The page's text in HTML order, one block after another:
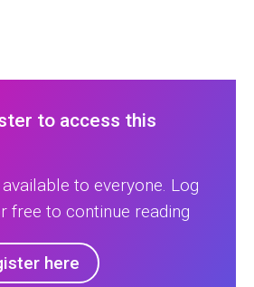
to access this
to everyone. Log
free to continue reading
here